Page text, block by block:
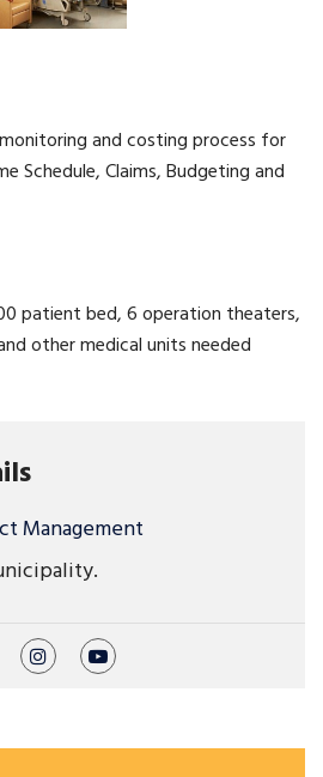
Management
and costing process for
Schedule, Claims, Budgeting and
patient bed, 6 operation theaters,
other medical units needed